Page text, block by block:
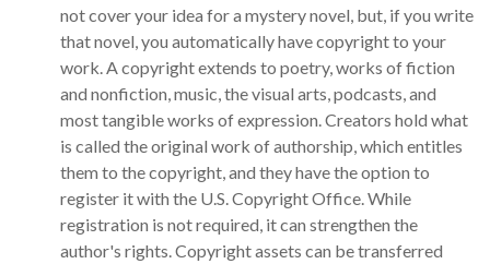
not cover your idea for a mystery novel, but, if you write
that novel, you automatically have copyright to your
work. A copyright extends to poetry, works of fiction
and nonfiction, music, the visual arts, podcasts, and
most tangible works of expression. Creators hold what
is called the original work of authorship, which entitles
them to the copyright, and they have the option to
register it with the U.S. Copyright Office. While
registration is not required, it can strengthen the
author's rights. Copyright assets can be transferred